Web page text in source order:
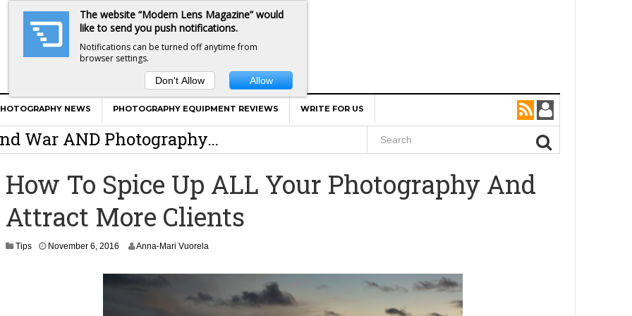
NEWS PHOTOGRAPHY EQUIPMENT REVIEWS WRITE FOR US
Calls Shots Like She Sees Them
War AND Photography…
Has To Face
Photographers Are Way Ahead Of
How To Spice Up ALL Your Photography And
Attract More Clients
Tips November 6, 2016 Anna-Mari Vuorela
The website “Modern Lens Magazine” would
like to send you push notifications.
Notifications can be turned off anytime from
browser settings.
Don't Allow Allow